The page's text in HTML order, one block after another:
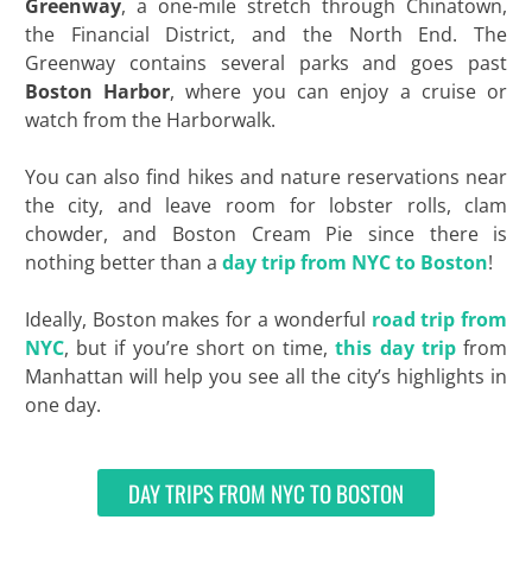
Greenway, a one-mile stretch through Chinatown,
the Financial District, and the North End. The
Greenway contains several parks and goes past
Boston Harbor, where you can enjoy a cruise or
watch from the Harborwalk.
You can also find hikes and nature reservations near
the city, and leave room for lobster rolls, clam
chowder, and Boston Cream Pie since there is
nothing better than a day trip from NYC to Boston!
Ideally, Boston makes for a wonderful road trip from
NYC, but if you’re short on time,this day tripfrom
Manhattan will help you see all the city’s highlights in
one day.
DAY TRIPS FROM NYC TO BOSTON